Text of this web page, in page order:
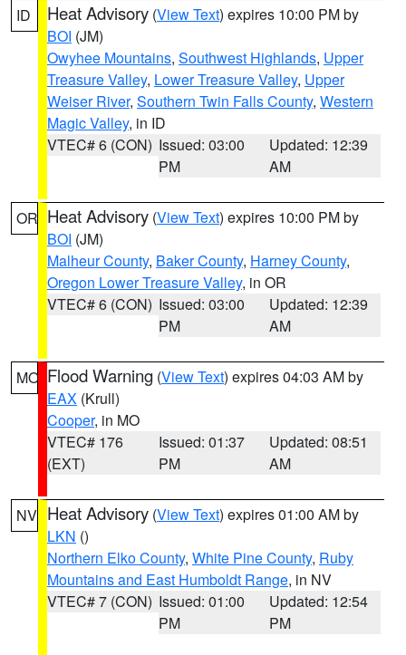
ID Heat Advisory (View Text) expires 10:00 PM by
BOI (JM)
Owyhee Mountains, Southwest Highlands, Upper
Treasure Valley, Lower Treasure Valley, Upper
Weiser River, Southern Twin Falls County, Western
Magic Valley, in ID
VTEC# 6 (CON) Issued: 03:00
PM
Updated: 12:39
AM
OR Heat Advisory (View Text) expires 10:00 PM by
BOI (JM)
Malheur County, Baker County, Harney County,
Oregon Lower Treasure Valley, in OR
VTEC# 6 (CON) Issued: 03:00
PM
Updated: 12:39
AM
MO Flood Warning (View Text) expires 04:03 AM by
EAX (Krull)
Cooper, in MO
VTEC# 176
(EXT)
Issued: 01:37
PM
Updated: 08:51
AM
NV Heat Advisory (View Text) expires 01:00 AM by
LKN ()
Northern Elko County, White Pine County, Ruby
Mountains and East Humboldt Range, in NV
VTEC# 7 (CON) Issued: 01:00
PM
Updated: 12:54
PM